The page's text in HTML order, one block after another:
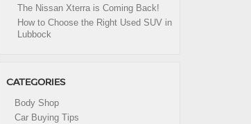
The Nissan Xterra is Coming Back!
How to Choose the Right Used SUV in
Lubbock
CATEGORIES
Body Shop
Car Buying Tips